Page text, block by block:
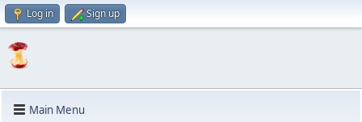
Log in Sign up
Main Menu